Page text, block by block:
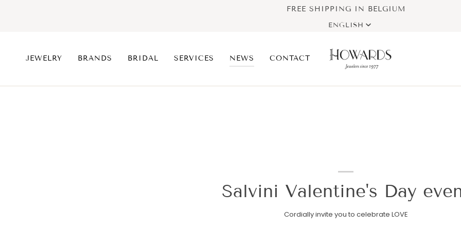
FREE SHIPPING IN BELGIUM
Language
ENGLISH
JEWELRY BRANDS BRIDAL SERVICES NEWS CONTACT
Salvini Valentine's Day
Cordially invite you to celebrate LOVE